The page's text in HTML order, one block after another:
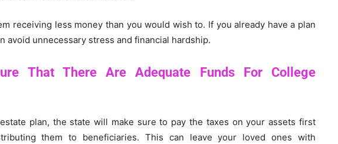
receiving less money than you would wish to. If you already have a plan
avoid unnecessary stress and financial hardship.
That There Are Adequate Funds For College
plan, the state will make sure to pay the taxes on your assets first
them to beneficiaries. This can leave your loved ones with